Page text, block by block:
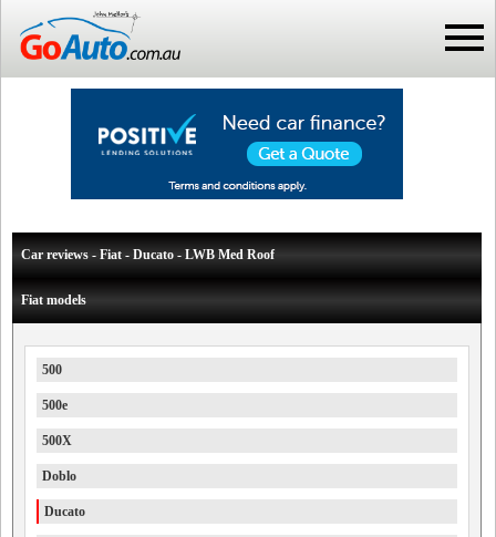
Car reviews - Fiat - Ducato - LWB Med Roof
Fiat models
500
500e
500X
Doblo
Ducato